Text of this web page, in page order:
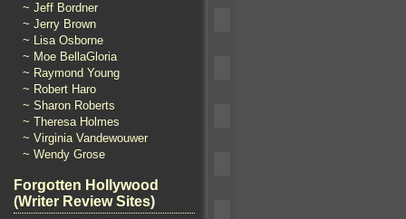
~ Jeff Bordner
~ Jerry Brown
~ Lisa Osborne
~ Moe BellaGloria
~ Raymond Young
~ Robert Haro
~ Sharon Roberts
~ Theresa Holmes
~ Virginia Vandewouwer
~ Wendy Grose
Forgotten Hollywood
(Writer Review Sites)